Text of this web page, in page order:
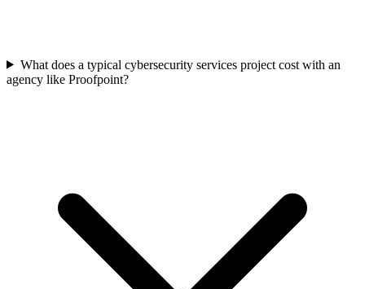
What does a typical cybersecurity services project cost with an
agency like Proofpoint?